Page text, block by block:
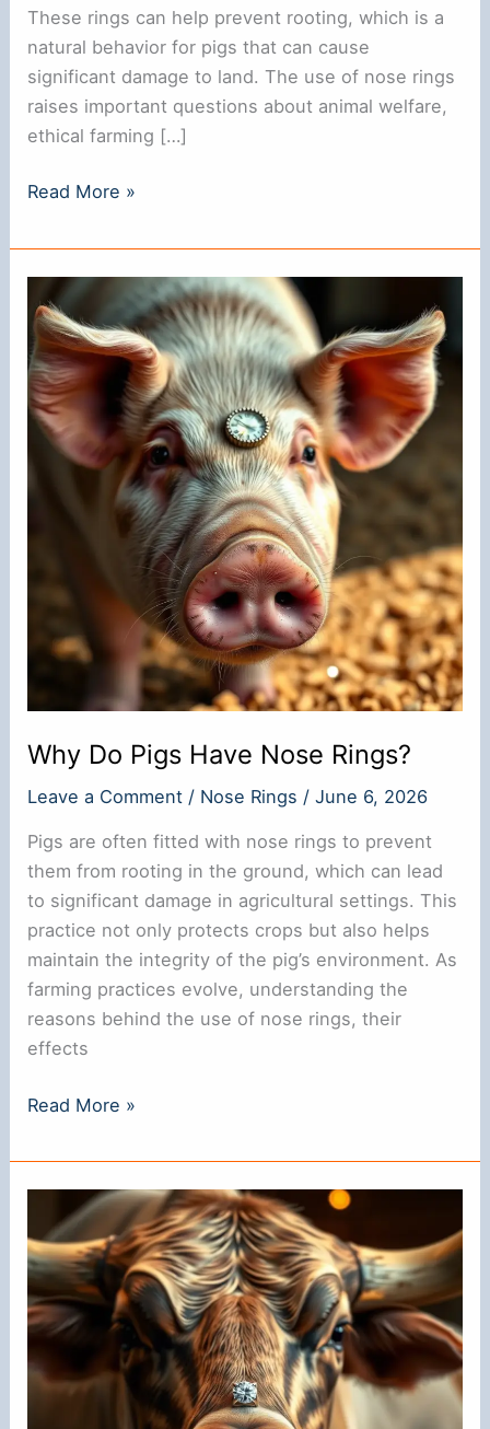
These rings can help prevent rooting, which is a
natural behavior for pigs that can cause
significant damage to land. The use of nose rings
raises important questions about animal welfare,
ethical farming […]
Do
Have
Nose
Rings?
Understanding
Their
Purpose
Read More »
Why Do Pigs Have Nose Rings?
Leave a Comment / Nose Rings /June 6, 2026
Pigs are often fitted with nose rings to prevent
them from rooting in the ground, which can lead
to significant damage in agricultural settings. This
practice not only protects crops but also helps
maintain the integrity of the pig’s environment. As
farming practices evolve, understanding the
reasons behind the use of nose rings, their
effects
Why
Pigs
Have
Nose
Rings?
Read More »